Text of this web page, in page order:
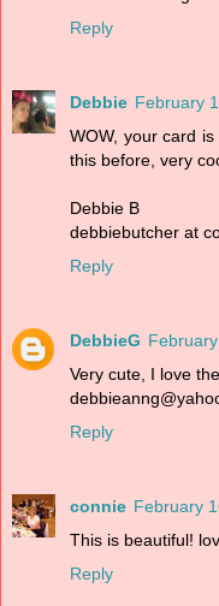
Reply
Debbie February
WOW, your card
this before, very
Debbie B
debbiebutcher at
Reply
DebbieG
Very cute, I love
Reply
connie February
This is beautiful!
Reply